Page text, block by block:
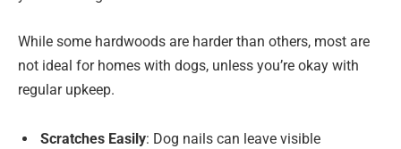
While some hardwoods are harder than others, most are
not ideal for homes with dogs, unless you’re okay with
regular upkeep.
Scratches Easily: Dog nails can leave visible